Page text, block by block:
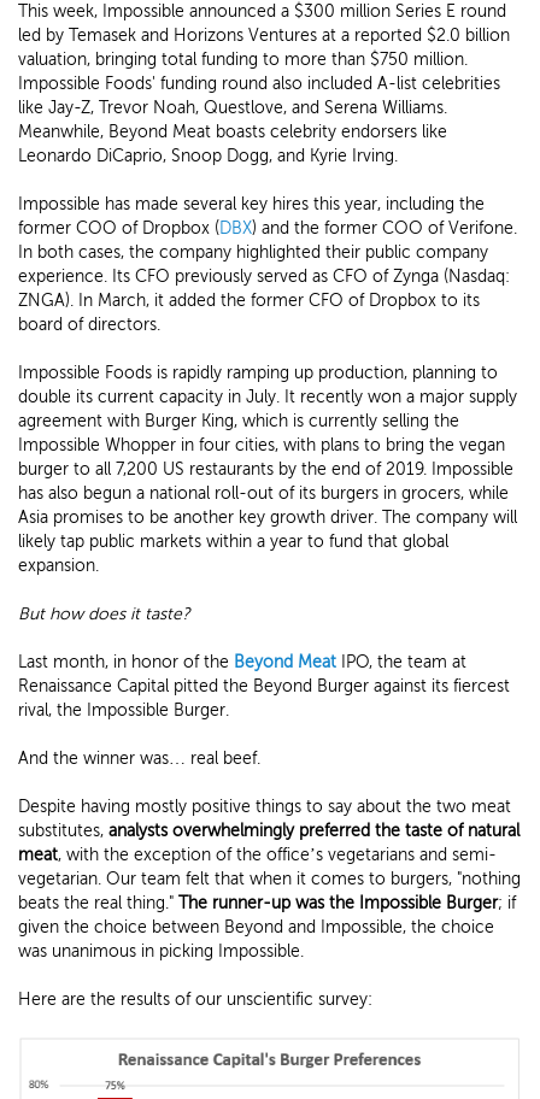
This week, Impossible announced a $300 million Series E round
led by Temasek and Horizons Ventures at a reported $2.0 billion
valuation, bringing total funding to more than $750 million.
Impossible Foods' funding round also included A-list celebrities
like Jay-Z, Trevor Noah, Questlove, and Serena Williams.
Meanwhile, Beyond Meat boasts celebrity endorsers like
Leonardo DiCaprio, Snoop Dogg, and Kyrie Irving.
Impossible has made several key hires this year, including the
former COO of Dropbox (DBX) and the former COO of Verifone.
In both cases, the company highlighted their public company
experience. Its CFO previously served as CFO of Zynga (Nasdaq:
ZNGA). In March, it added the former CFO of Dropbox to its
board of directors.
Impossible Foods is rapidly ramping up production, planning to
double its current capacity in July. It recently won a major supply
agreement with Burger King, which is currently selling the
Impossible Whopper in four cities, with plans to bring the vegan
burger to all 7,200 US restaurants by the end of 2019. Impossible
has also begun a national roll-out of its burgers in grocers, while
Asia promises to be another key growth driver. The company will
likely tap public markets within a year to fund that global
expansion.
But how does it taste?
Last month, in honor of the Beyond Meat IPO, the team at
Renaissance Capital pitted the Beyond Burger against its fiercest
rival, the Impossible Burger.
And the winner was… real beef.
Despite having mostly positive things to say about the two meat
substitutes, analysts overwhelmingly preferred the taste of natural
meat, with the exception of the office’s vegetarians and semi-
vegetarian. Our team felt that when it comes to burgers, "nothing
beats the real thing." The runner-up was the Impossible Burger; if
given the choice between Beyond and Impossible, the choice
was unanimous in picking Impossible.
Here are the results of our unscientific survey: